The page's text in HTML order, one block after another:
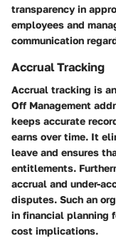
transparency in
employees and
communication
Accrual Tracking
Accrual tracking is
Off Management
keeps accurate
earns over time. It
leave and ensures
entitlements.
accrual and under-
disputes. Such an
in financial planning
cost implications.